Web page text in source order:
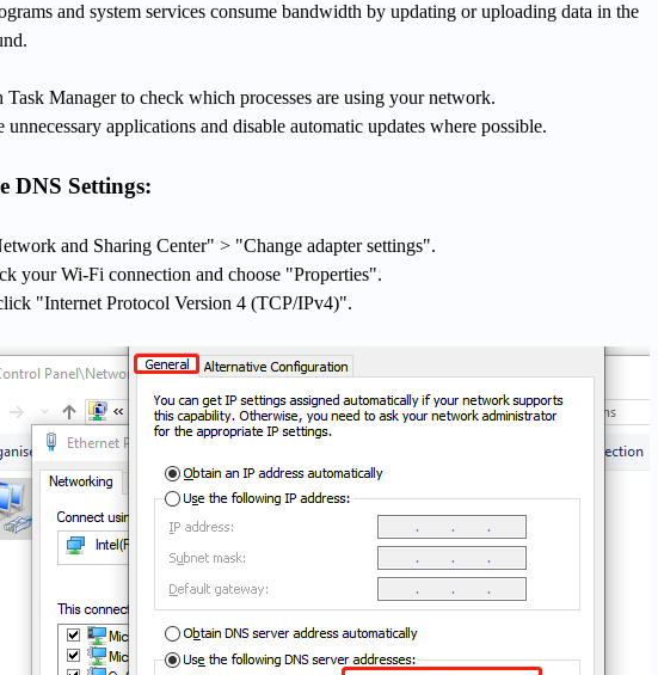
and system services consume bandwidth by updating or uploading data in the
Task Manager to check which processes are using your network.
unnecessary applications and disable automatic updates where possible.
DNS Settings:
and Sharing Center" > "Change adapter settings".
your Wi-Fi connection and choose "Properties".
"Internet Protocol Version 4 (TCP/IPv4)".